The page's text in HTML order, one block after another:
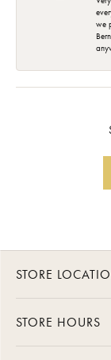
we
STORE
STORE HOURS